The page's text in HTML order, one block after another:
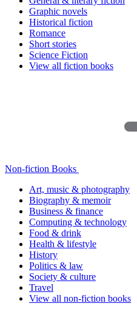
Graphic novels
Historical fiction
Romance
Short stories
Science Fiction
View all fiction books
Non-fiction Books
Art, music & photography
Biography & memoir
Business & finance
Computing & technology
Food & drink
Health & lifestyle
History
Politics & law
Society & culture
Travel
View all non-fiction books